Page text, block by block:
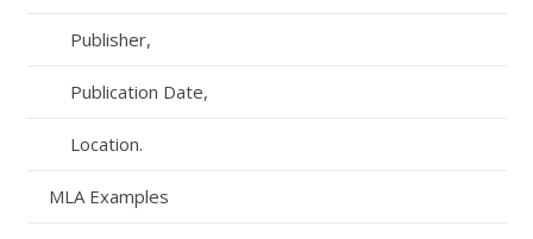
Publisher,
Publication Date,
Location.
MLA Examples